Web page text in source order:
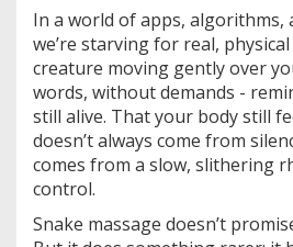
In a world of apps, algorithms,
we’re starving for real,
creature moving gently over
words, without demands -
still alive. That your body still
doesn’t always come from
comes from a slow, slithering
control.
Snake massage doesn’t